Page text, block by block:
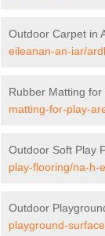
Outdoor Carpet in
eileanan-an-iar/
Rubber Matting for
matting-for-play-
Outdoor Soft Play
play-flooring/na-h-
Outdoor
playground-